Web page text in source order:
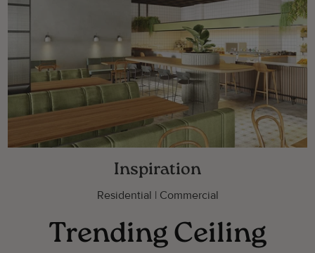
Inspiration
Residential | Commercial
Trending Ceiling